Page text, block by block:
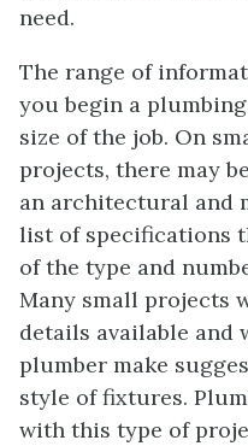
need.
The range of
you begin a
size of the job. On
projects, there may
an architectural and
list of specifications
of the type and
Many small projects
details available
plumber make
style of fixtures.
with this type of